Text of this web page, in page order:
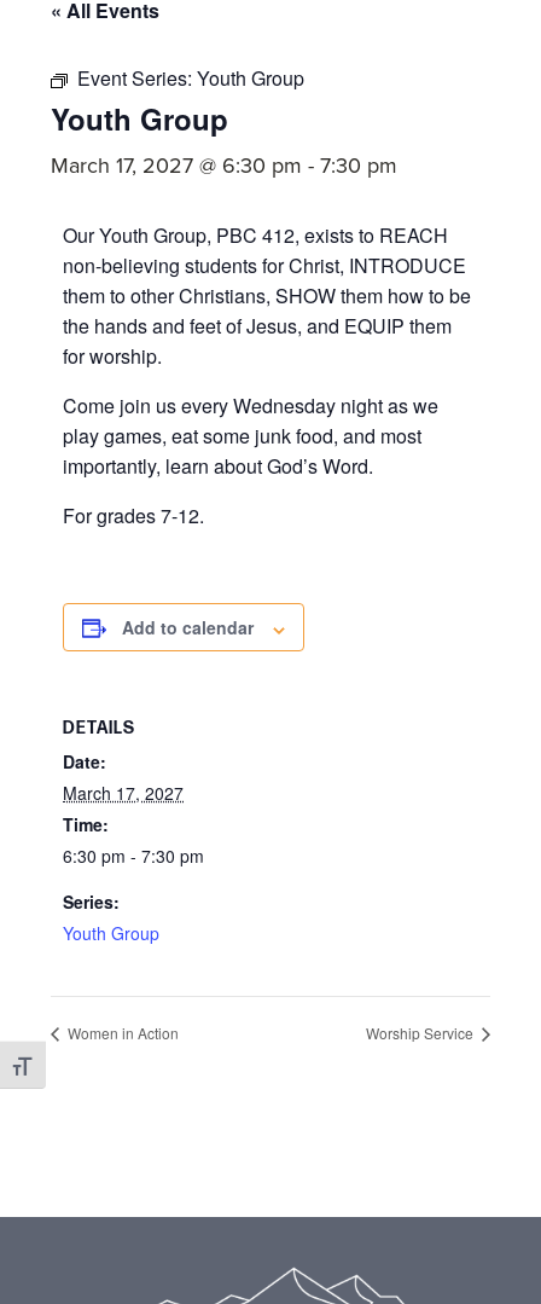
Toggle Font size
committed
Christ
« All Events
Event Series:Youth Group
Youth Group
March 17, 2027 @ 6:30 pm -7:30 pm
Our Youth Group, PBC 412, exists to REACH
non-believing students for Christ, INTRODUCE
them to other Christians, SHOW them how to be
the hands and feet of Jesus, and EQUIP them
for worship.
Come join us every Wednesday night as we
play games, eat some junk food, and most
importantly, learn about God’s Word.
For grades 7-12.
Add to calendar
DETAILS
Date:
March 17, 2027
Time:
6:30 pm - 7:30 pm
Series:
Youth Group
Women in Action Worship Service